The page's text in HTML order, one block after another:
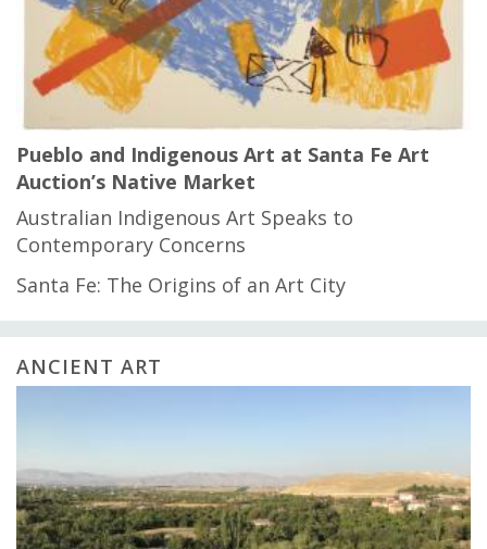
Pueblo and Indigenous Art at Santa Fe Art
Auction’s Native Market
Australian Indigenous Art Speaks to
Contemporary Concerns
Santa Fe: The Origins of an Art City
ANCIENT ART